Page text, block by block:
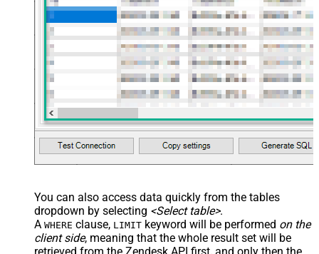
You can also access data quickly from the tables
dropdown by selecting <Select table>.
A WHERE clause, LIMIT keyword will be performed on the
client side, meaning that the whole result set will be